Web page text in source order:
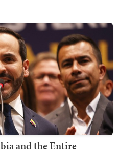
and the Entire